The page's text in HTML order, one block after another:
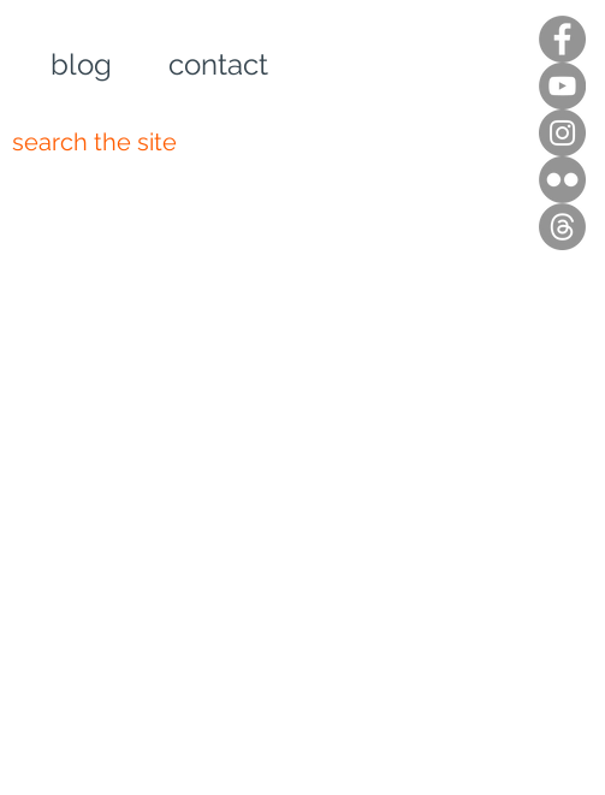
blog contact